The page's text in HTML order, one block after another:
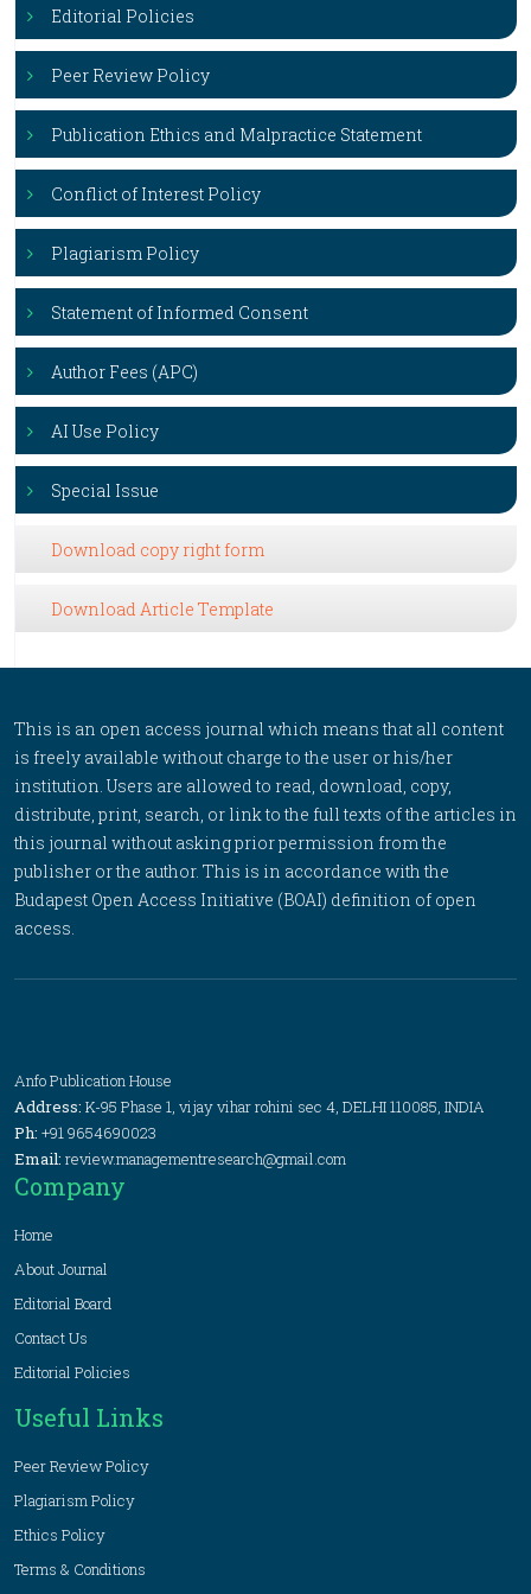
Editorial Policies
Peer Review Policy
Publication Ethics and Malpractice Statement
Conflict of Interest Policy
Plagiarism Policy
Statement of Informed Consent
Author Fees (APC)
AI Use Policy
Special Issue
Download copy right form
Download Article Template
This is an open access journal which means that all content
is freely available without charge to the user or his/her
institution. Users are allowed to read, download, copy,
distribute, print, search, or link to the full texts of the articles in
this journal without asking prior permission from the
publisher or the author. This is in accordance with the
Budapest Open Access Initiative (BOAI) definition of open
access.
Anfo Publication House
Address: K-95 Phase 1, vijay vihar rohini sec 4, DELHI 110085, INDIA
Ph: +91 9654690023
Email: review.managementresearch@gmail.com
Company
Home
About Journal
Editorial Board
Contact Us
Editorial Policies
Useful Links
Peer Review Policy
Plagiarism Policy
Ethics Policy
Terms & Conditions